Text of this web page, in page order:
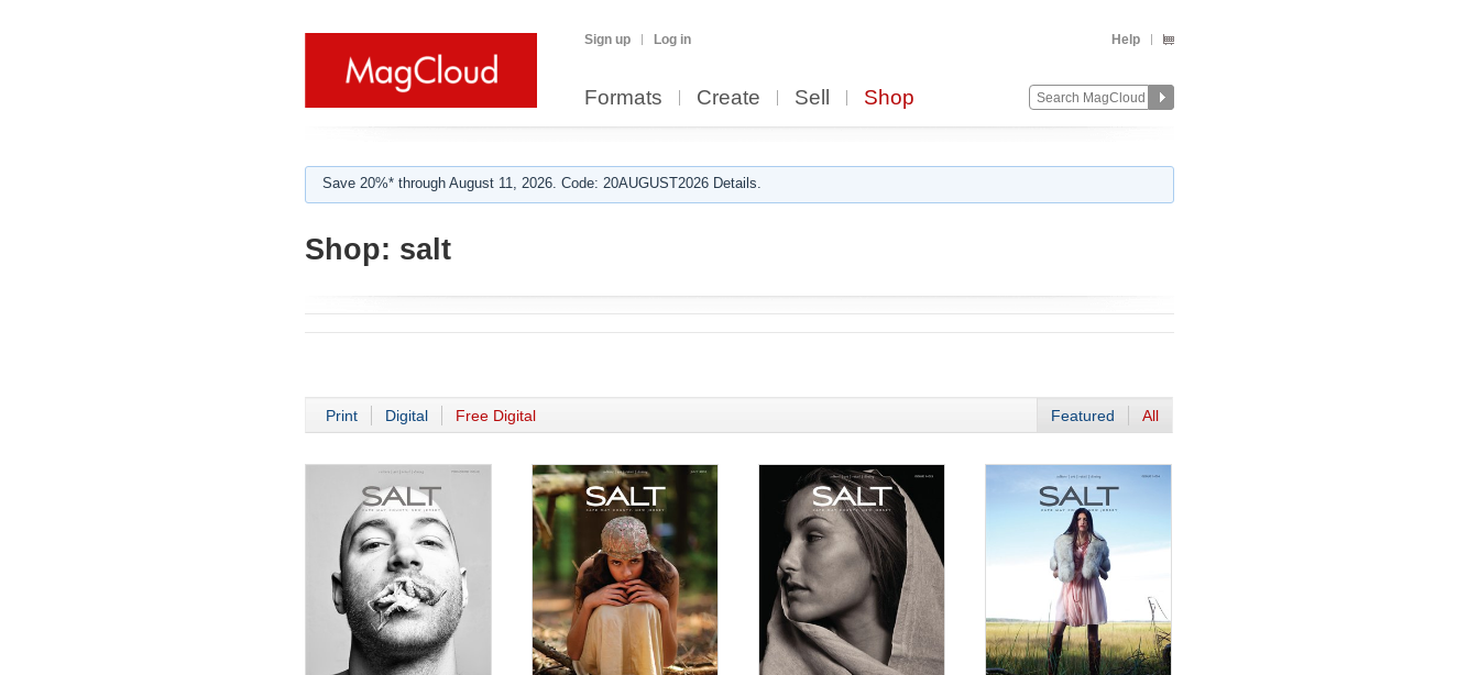
Sign up Log in Help
Formats Create Sell Shop
Save 20%* through August 11, 2026. Code: 20AUGUST2026 Details.
Shop: salt
Print Digital Free Digital Featured All